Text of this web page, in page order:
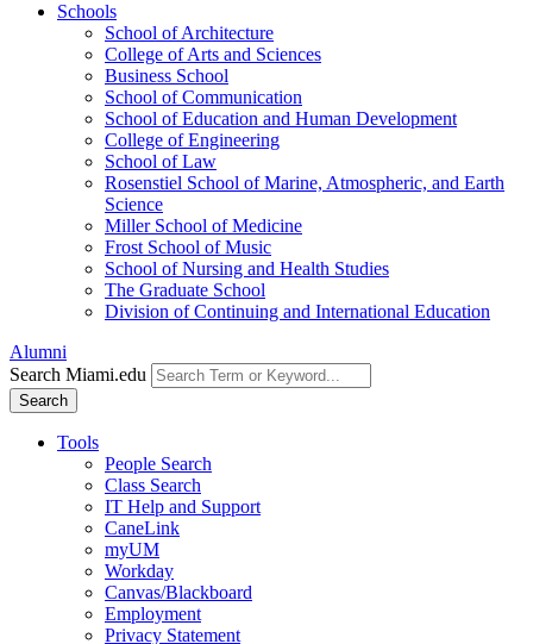
Schools
School of Architecture
College of Arts and Sciences
Business School
School of Communication
School of Education and Human Development
College of Engineering
School of Law
Rosenstiel School of Marine, Atmospheric, and Earth
Science
Miller School of Medicine
Frost School of Music
School of Nursing and Health Studies
The Graduate School
Division of Continuing and International Education
Alumni
Search Miami.edu
Search
Tools
People Search
Class Search
IT Help and Support
CaneLink
myUM
Workday
Canvas/Blackboard
Employment
Privacy Statement